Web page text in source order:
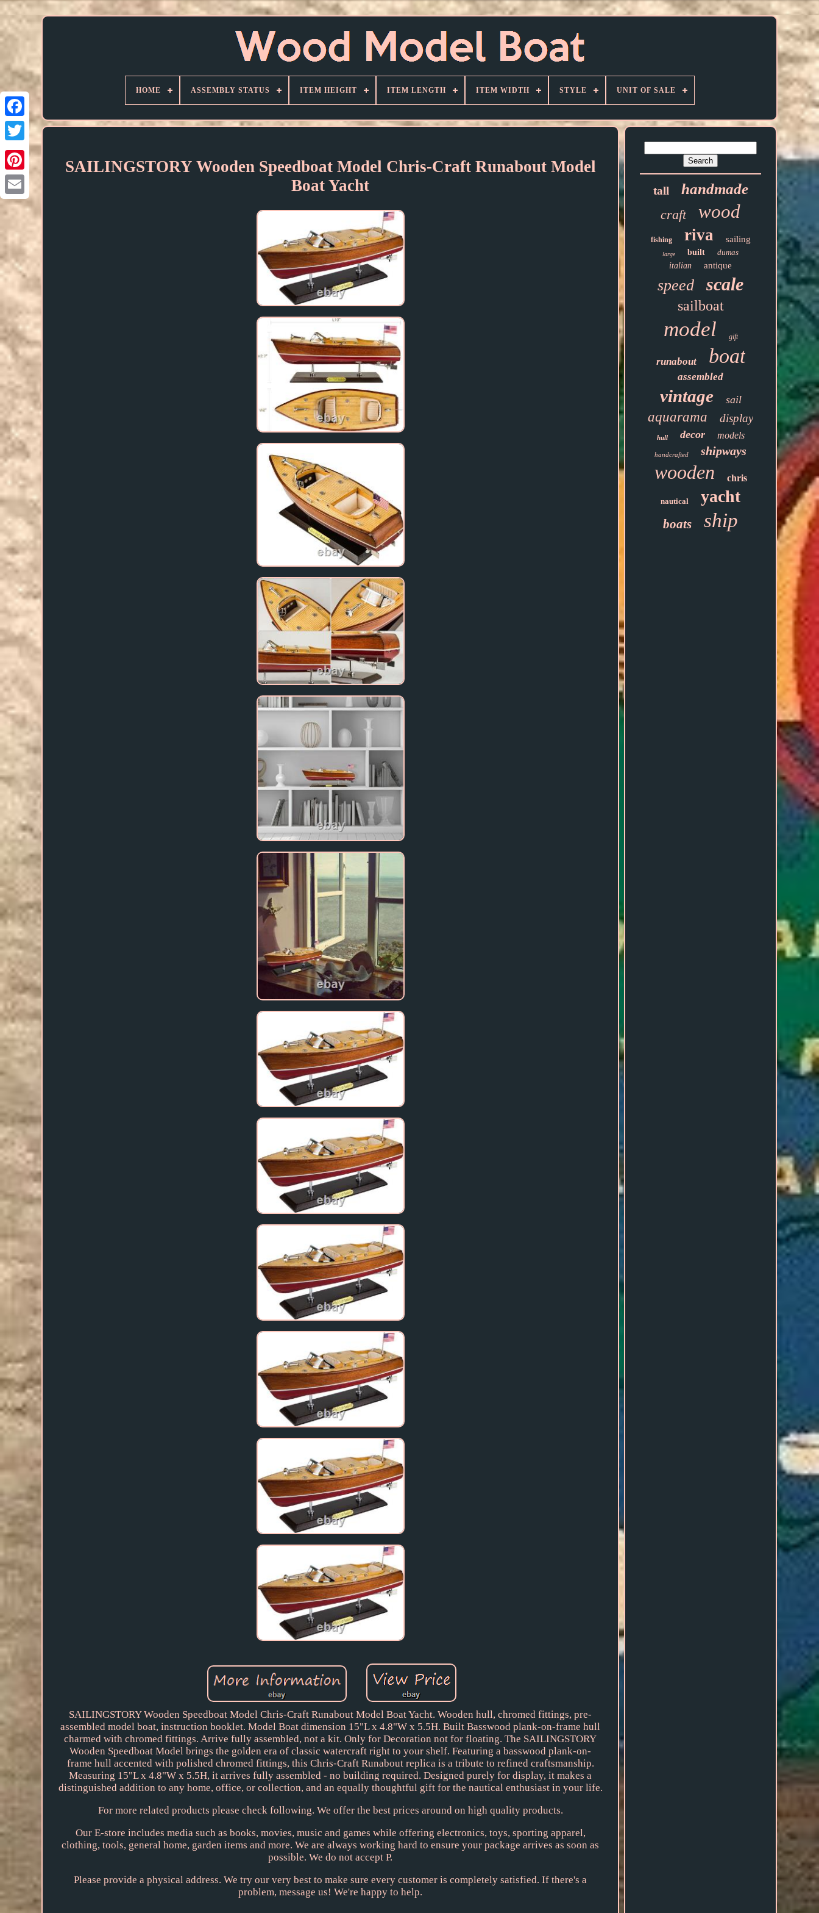
HOME ASSEMBLY STATUS ITEM HEIGHT ITEM LENGTH ITEM WIDTH STYLE UNIT OF SALE
SAILINGSTORY Wooden Speedboat Model Chris-Craft Runabout Model
Boat Yacht
SAILINGSTORY Wooden Speedboat Model Chris-Craft Runabout Model Boat Yacht. Wooden hull, chromed fittings, pre-
assembled model boat, instruction booklet. Model Boat dimension 15"L x 4.8"W x 5.5H. Built Basswood plank-on-frame hull
charmed with chromed fittings. Arrive fully assembled, not a kit. Only for Decoration not for floating. The SAILINGSTORY
Wooden Speedboat Model brings the golden era of classic watercraft right to your shelf. Featuring a basswood plank-on-
frame hull accented with polished chromed fittings, this Chris-Craft Runabout replica is a tribute to refined craftsmanship.
Measuring 15"L x 4.8"W x 5.5H, it arrives fully assembled - no building required. Designed purely for display, it makes a
distinguished addition to any home, office, or collection, and an equally thoughtful gift for the nautical enthusiast in your life.
For more related products please check following. We offer the best prices around on high quality products.
Our E-store includes media such as books, movies, music and games while offering electronics, toys, sporting apparel,
clothing, tools, general home, garden items and more. We are always working hard to ensure your package arrives as soon as
possible. We do not accept P.
Please provide a physical address. We try our very best to make sure every customer is completely satisfied. If there's a
problem, message us! We're happy to help.
tall handmade
craft wood
fishing riva sailing
large built
dumas
italian
antique
speed scale
sailboat
model gift
runabout boat
assembled
vintage sail
aquarama display
hull decor models
handcrafted shipways
wooden chris
nautical yacht
boats ship